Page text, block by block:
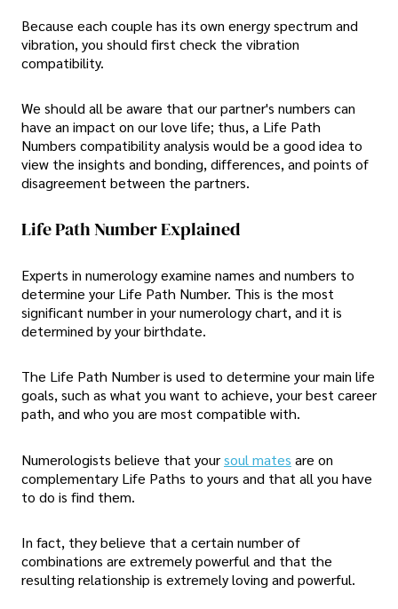
Because each couple has its own energy spectrum and
vibration, you should first check the vibration
compatibility.
We should all be aware that our partner's numbers can
have an impact on our love life; thus, a Life Path
Numbers compatibility analysis would be a good idea to
view the insights and bonding, differences, and points of
disagreement between the partners.
Life Path Number Explained
Experts in numerology examine names and numbers to
determine your Life Path Number. This is the most
significant number in your numerology chart, and it is
determined by your birthdate.
The Life Path Number is used to determine your main life
goals, such as what you want to achieve, your best career
path, and who you are most compatible with.
Numerologists believe that yoursoul mates are on
complementary Life Paths to yours and that all you have
to do is find them.
In fact, they believe that a certain number of
combinations are extremely powerful and that the
resulting relationship is extremely loving and powerful.